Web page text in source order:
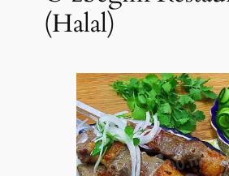
(Halal)